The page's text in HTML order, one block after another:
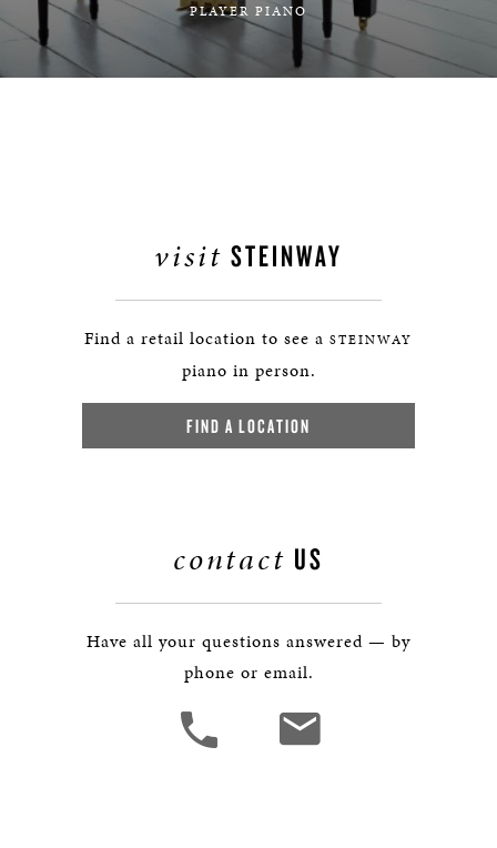
PLAYER PIANO
visit STEINWAY
Find a retail location to see a STEINWAY
piano in person.
FIND A LOCATION
contact US
Have all your questions answered — by
phone or email.